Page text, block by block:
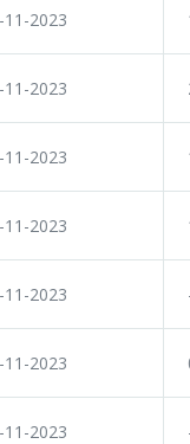
11-2023
11-2023
11-2023
11-2023
11-2023
11-2023
11-2023